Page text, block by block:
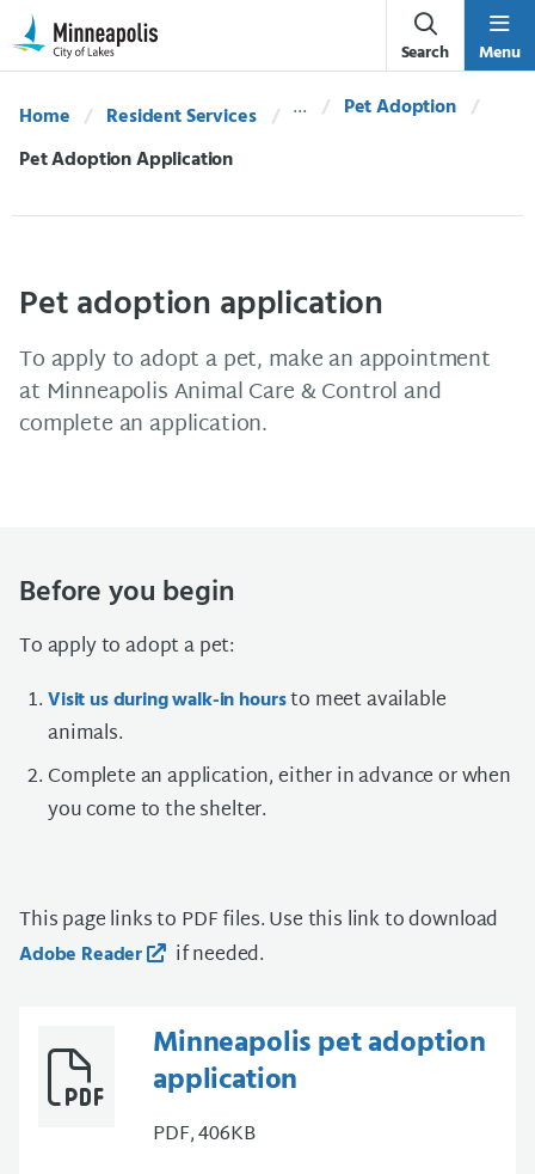
Skip Navigation
Skip to 311 Help
Search Menu
Home Resident Services
Pet Adoption
Current:
Pet Adoption Application
Pet adoption application
To apply to adopt a pet, make an appointment
at Minneapolis Animal Care & Control and
complete an application.
Before you begin
To apply to adopt a pet:
Visit us during walk-in hoursto meet available
animals.
Complete an application, either in advance or when
you come to the shelter.
This page links to PDF files. Use this link to download
Adobe Reader if needed.
Minneapolis pet adoption
application
PDF, 406KB